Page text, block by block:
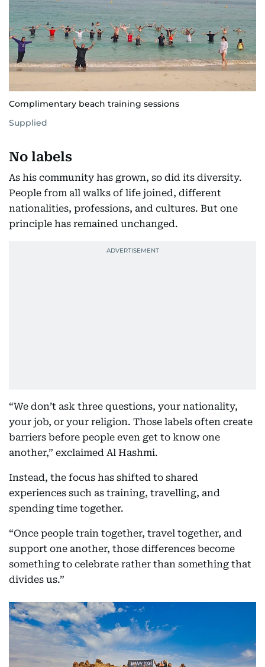
Complimentary beach training sessions
Supplied
No labels
As his community has grown, so did its diversity.
People from all walks of life joined, different
nationalities, professions, and cultures. But one
principle has remained unchanged.
“We don’t ask three questions, your nationality,
your job, or your religion. Those labels often create
barriers before people even get to know one
another,” exclaimed Al Hashmi.
Instead, the focus has shifted to shared
experiences such as training, travelling, and
spending time together.
“Once people train together, travel together, and
support one another, those differences become
something to celebrate rather than something that
divides us.”